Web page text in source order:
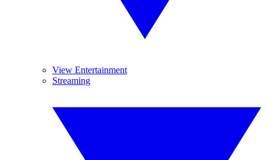
View Entertainment
Streaming